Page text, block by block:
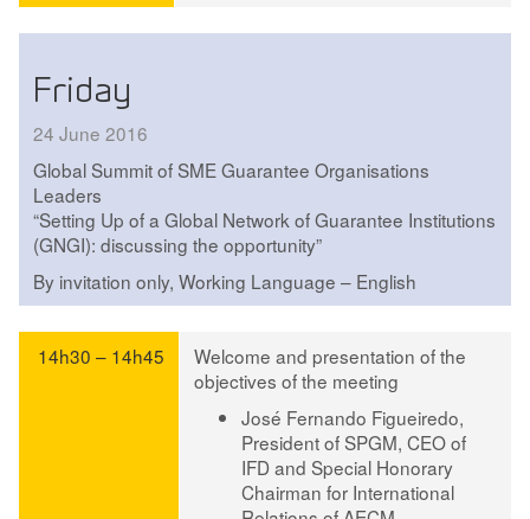
Friday
24 June 2016
Global Summit of SME Guarantee Organisations
Leaders
“Setting Up of a Global Network of Guarantee Institutions
(GNGI): discussing the opportunity”
By invitation only, Working Language – English
14h30 – 14h45
Welcome and presentation of the
objectives of the meeting
José Fernando Figueiredo,
President of SPGM, CEO of
IFD and Special Honorary
Chairman for International